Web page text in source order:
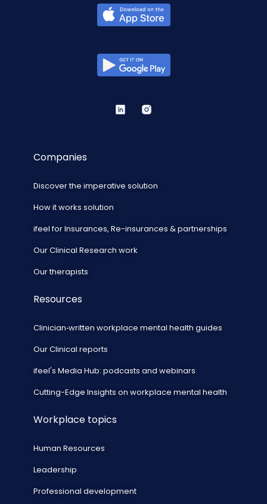
Companies
Discover the imperative solution
How it works solution
ifeel for Insurances, Re-insurances & partnerships
Our Clinical Research work
Our therapists
Resources
Clinician‑written workplace mental health guides
Our Clinical reports
ifeel's Media Hub: podcasts and webinars
Cutting-Edge Insights on workplace mental health
Workplace topics
Human Resources
Leadership
Professional development